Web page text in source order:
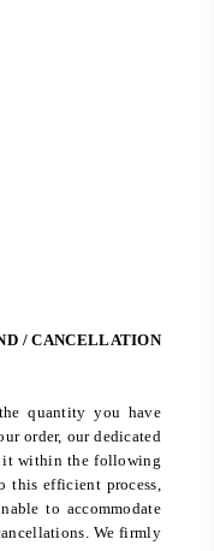
/ CANCELLATION
quantity you have
order, our dedicated
it within the following
efficient process,
to accommodate
We firmly